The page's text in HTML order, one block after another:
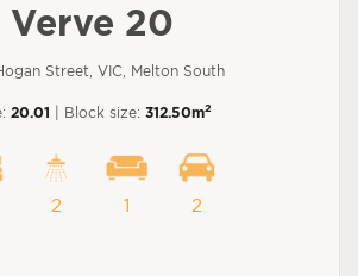
Verve 20
Street, VIC, Melton South
20.01 | Block size: 312.50m2
2 1 2